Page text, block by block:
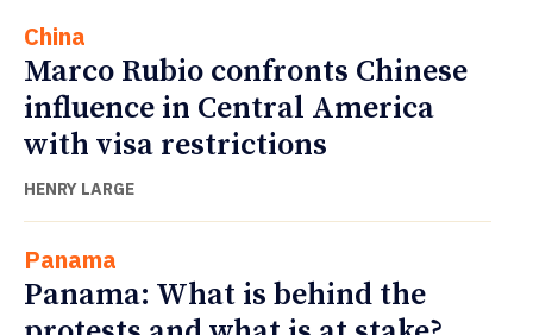
China
Marco Rubio confronts Chinese
influence in Central America
with visa restrictions
HENRY LARGE
Panama
Panama: What is behind the